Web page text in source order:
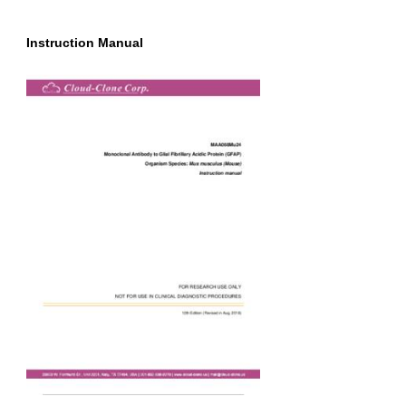
Instruction Manual